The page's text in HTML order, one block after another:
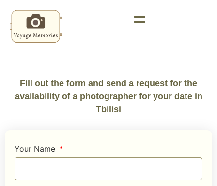
Fill out the form and send a request for the
availability of a photographer for your date in
Tbilisi
Your Name